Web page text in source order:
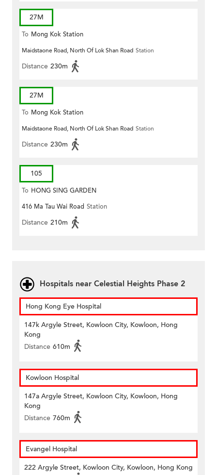
27M
To Mong Kok Station
Maidstaone Road, North Of Lok Shan Road Station
Distance 230m
27M
To Mong Kok Station
Maidstaone Road, North Of Lok Shan Road Station
Distance 230m
105
To HONG SING GARDEN
416 Ma Tau Wai Road Station
Distance 210m
Hospitals near Celestial Heights Phase 2
Hong Kong Eye Hospital
147k Argyle Street, Kowloon City, Kowloon, Hong
Kong
Distance 610m
Kowloon Hospital
147a Argyle Street, Kowloon City, Kowloon, Hong
Kong
Distance 760m
Evangel Hospital
222 Argyle Street, Kowloon City, Kowloon, Hong Kong